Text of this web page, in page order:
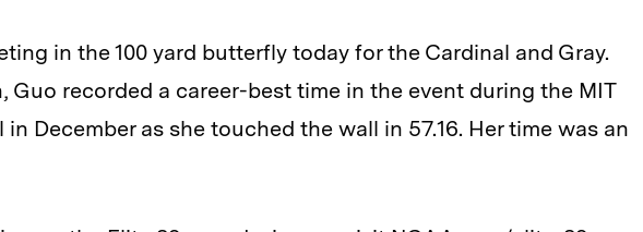
in the 100 yard butterfly today for the Cardinal and Gray.
Guo recorded a career-best time in the event during the MIT
December as she touched the wall in 57.16. Her time was an